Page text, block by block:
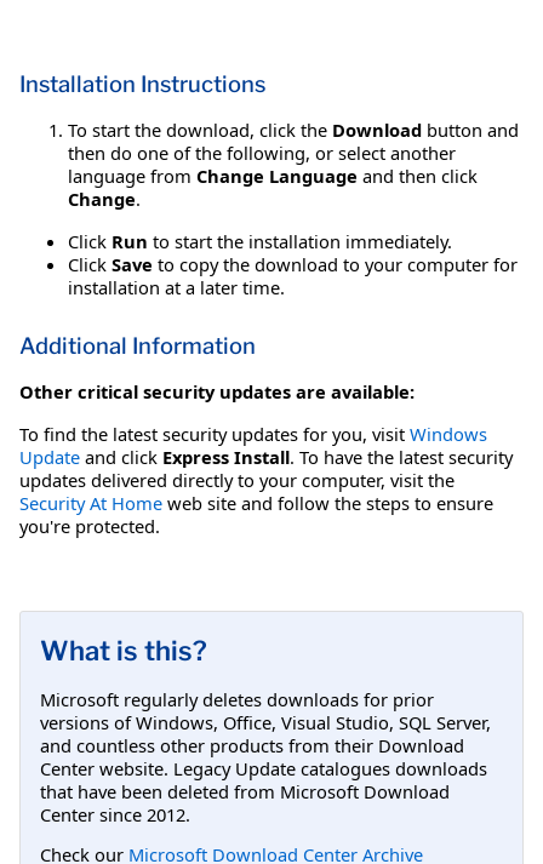
Installation Instructions
To start the download, click the Download button and
then do one of the following, or select another
language from Change Language and then click
Change.
Click Run to start the installation immediately.
Click Save to copy the download to your computer for
installation at a later time.
Additional Information
Other critical security updates are available:
To find the latest security updates for you, visit Windows
Update and click Express Install. To have the latest security
updates delivered directly to your computer, visit the
Security At Home web site and follow the steps to ensure
you're protected.
What is this?
Microsoft regularly deletes downloads for prior
versions of Windows, Office, Visual Studio, SQL Server,
and countless other products from their Download
Center website. Legacy Update catalogues downloads
that have been deleted from Microsoft Download
Center since 2012.
Check our Microsoft Download Center Archive